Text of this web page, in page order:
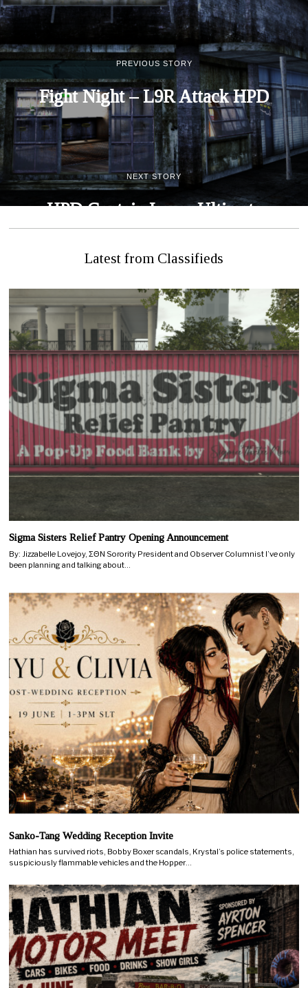
PREVIOUS STORY
Fight Night – L9R Attack HPD
NEXT STORY
HPD Captain Issues Ultimate
Challenge
Latest from Classifieds
Sigma Sisters Relief Pantry Opening Announcement
By: Jizzabelle Lovejoy, ΣΘN Sorority President and Observer Columnist I’ve only
been planning and talking about…
Sanko-Tang Wedding Reception Invite
Hathian has survived riots, Bobby Boxer scandals, Krystal’s police statements,
suspiciously flammable vehicles and the Hopper…